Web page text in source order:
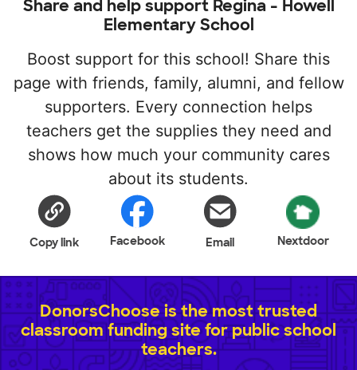
Share and help support Regina - Howell
Elementary School
Boost support for this school! Share this
page with friends, family, alumni, and fellow
supporters. Every connection helps
teachers get the supplies they need and
shows how much your community cares
about its students.
Copy link Facebook Email Nextdoor
DonorsChoose is the most trusted
classroom funding site for public school
teachers.